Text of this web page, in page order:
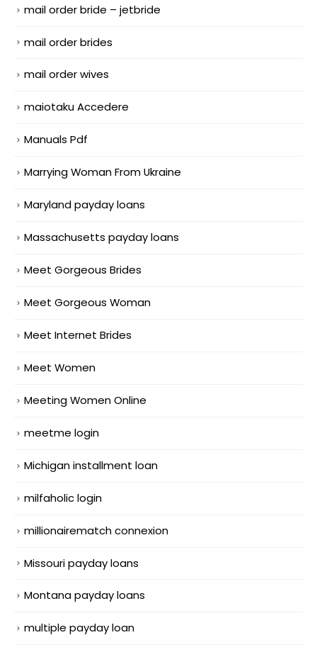
mail order bride – jetbride
mail order brides
mail order wives
maiotaku Accedere
Manuals Pdf
Marrying Woman From Ukraine
Maryland payday loans
Massachusetts payday loans
Meet Gorgeous Brides
Meet Gorgeous Woman
Meet Internet Brides
Meet Women
Meeting Women Online
meetme login
Michigan installment loan
milfaholic login
millionairematch connexion
Missouri payday loans
Montana payday loans
multiple payday loan